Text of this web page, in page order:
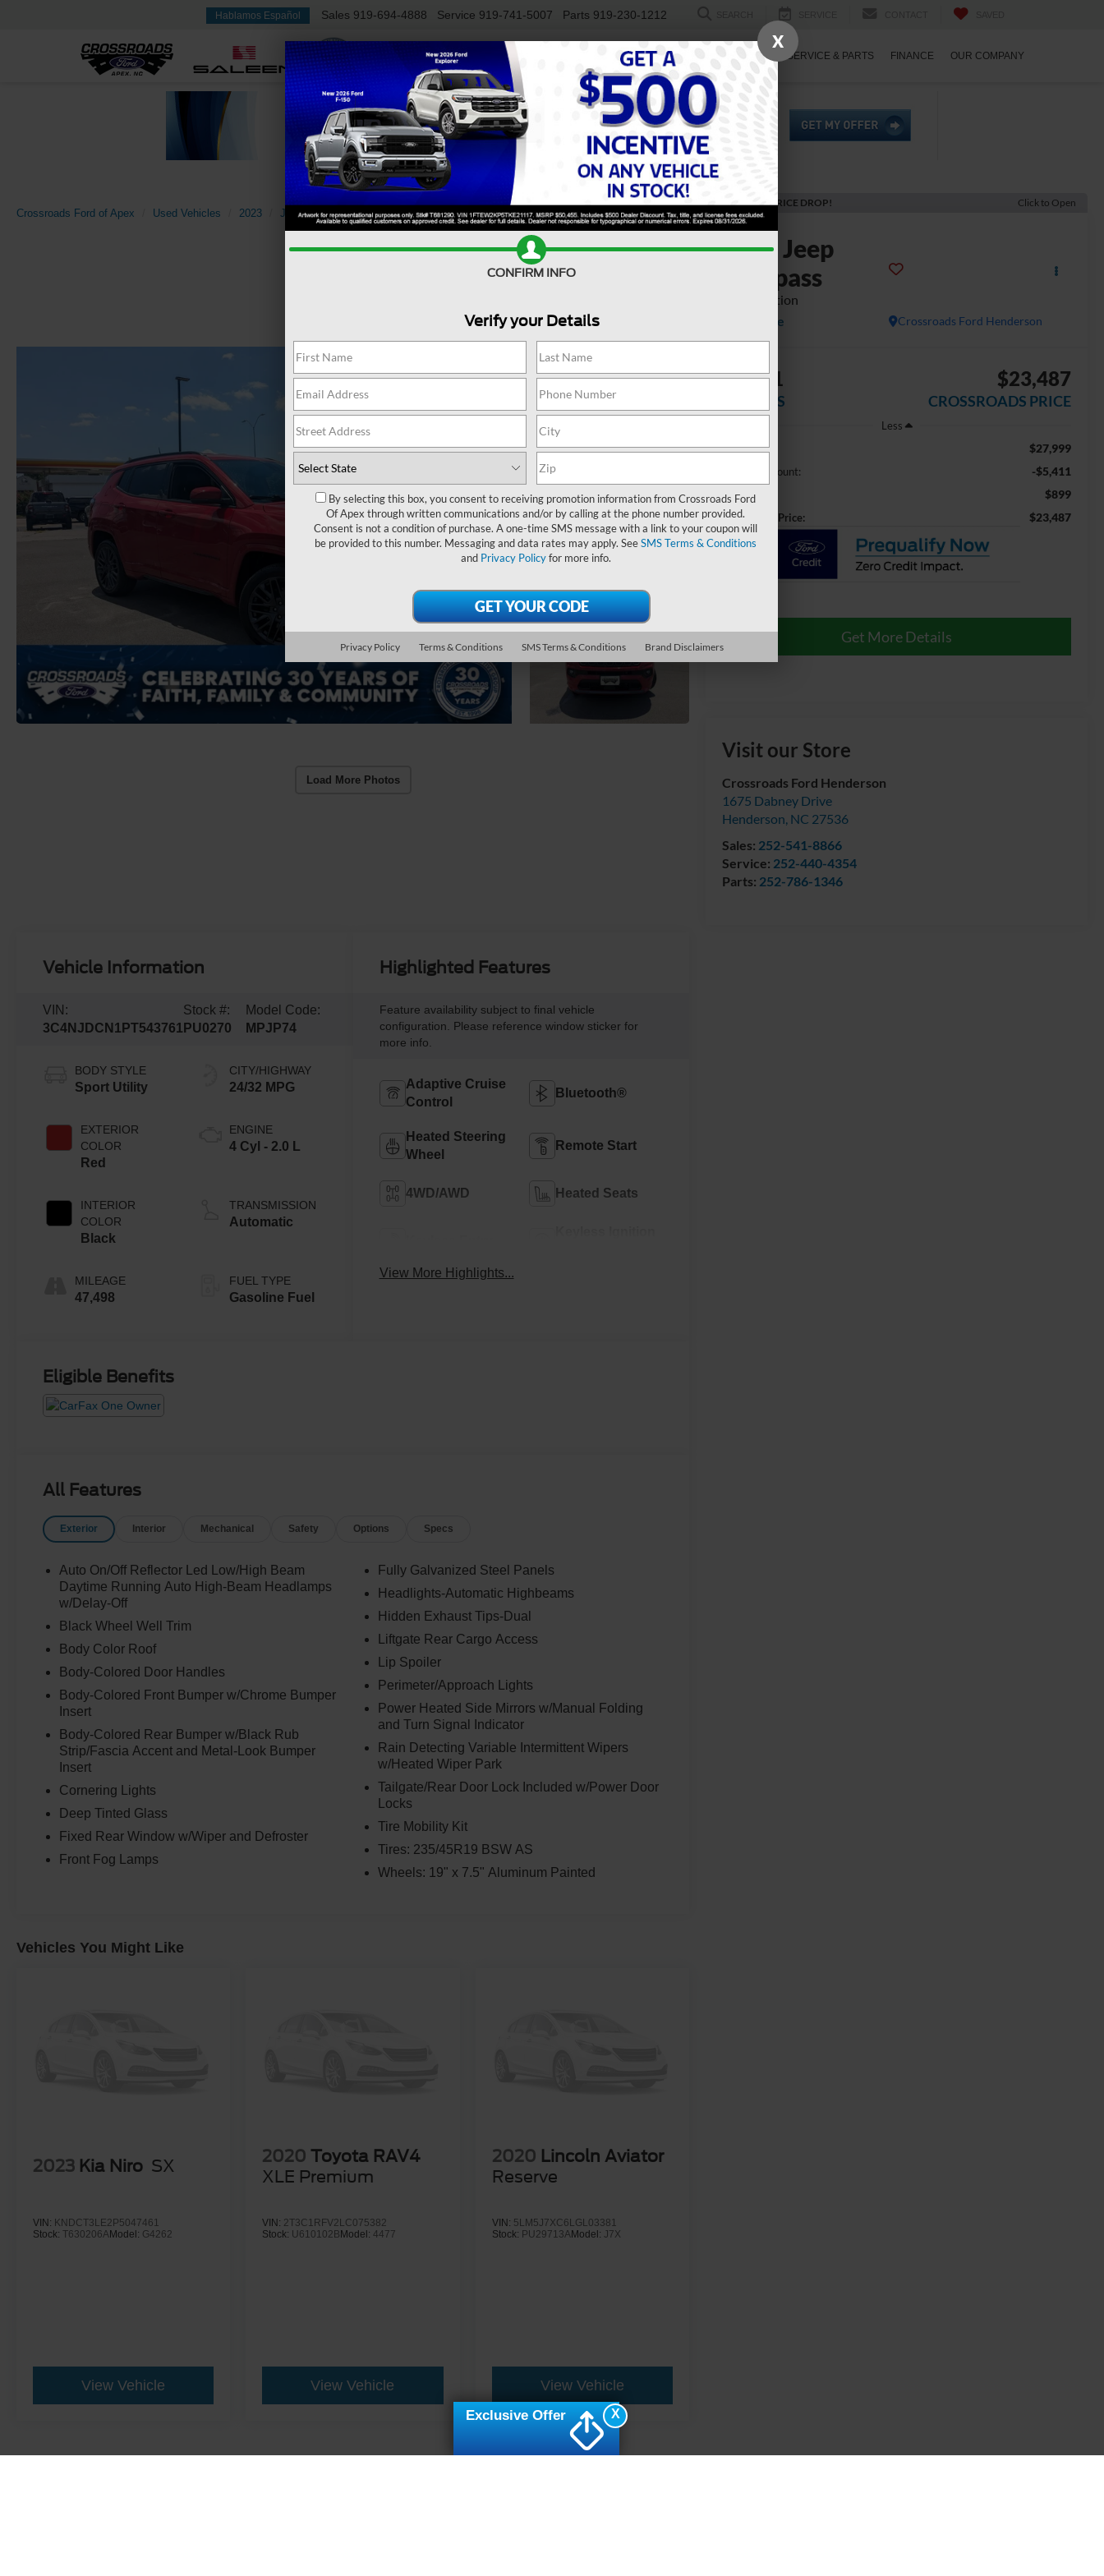
Hablamos Español Sales 919-694-4888 Service 919-741-5007 Parts 919-230-1212
NEW USED WORK TRUCKS SPECIALS SERVICE & PARTS FINANCE OUR COMPANY
Crossroads Ford of Apex Used Vehicles 2023 Jeep Compass (RED) Edition Confirm Availability
Load More Photos
RECENT PRICE DROP! Click to Open
2023 Jeep
Compass
(RED) Edition
Crossroads Ford Henderson
Available
$5,411
SAVINGS
$23,487
CROSSROADS PRICE
Less
Retail Price:
$27,999
Dealer Discount: -$5,411
Admin Fee $899
Crossroads Price: $23,487
Get More Details
Visit our Store
Crossroads Ford Henderson
1675 Dabney Drive
Henderson, NC 27536
Sales: 252-541-8866
Service: 252-440-4354
Parts: 252-786-1346
Vehicle Information
VIN:
3C4NJDCN1PT543761
Stock #:
PU0270
Model Code:
MPJP74
BODY STYLE
Sport Utility
EXTERIOR
COLOR
Red
INTERIOR
COLOR
Black
MILEAGE
47,498
CITY/HIGHWAY
24/32 MPG
ENGINE
4 Cyl - 2.0 L
TRANSMISSION
Automatic
FUEL TYPE
Gasoline Fuel
Highlighted Features
Feature availability subject to final vehicle
configuration. Please reference window sticker for
more info.
Adaptive Cruise
Control
Bluetooth®
Heated Steering
Wheel
Remote Start
4WD/AWD Heated Seats
View More Highlights...
Eligible Benefits
All Features
Exterior Interior Mechanical Safety Options Specs
Auto On/Off Reflector Led Low/High Beam
Daytime Running Auto High-Beam Headlamps
w/Delay-Off
Black Wheel Well Trim
Body Color Roof
Body-Colored Door Handles
Body-Colored Front Bumper w/Chrome Bumper
Insert
Body-Colored Rear Bumper w/Black Rub
Strip/Fascia Accent and Metal-Look Bumper
Insert
Cornering Lights
Deep Tinted Glass
Fixed Rear Window w/Wiper and Defroster
Front Fog Lamps
Fully Galvanized Steel Panels
Headlights-Automatic Highbeams
Hidden Exhaust Tips-Dual
Liftgate Rear Cargo Access
Lip Spoiler
Perimeter/Approach Lights
Power Heated Side Mirrors w/Manual Folding
and Turn Signal Indicator
Rain Detecting Variable Intermittent Wipers
w/Heated Wiper Park
Tailgate/Rear Door Lock Included w/Power Door
Locks
Tire Mobility Kit
Tires: 235/45R19 BSW AS
Wheels: 19" x 7.5" Aluminum Painted
Vehicles You Might Like
2023 Kia Niro SX
VIN: KNDCT3LE2P5047461
Stock: T630206AModel: G4262
View Vehicle
2020 Toyota RAV4
XLE Premium
VIN: 2T3C1RFV2LC075382
Stock: U610102BModel: 4477
View Vehicle
2020 Lincoln Aviator
Reserve
VIN: 5LM5J7XC6LGL03381
Stock: PU29713AModel: J7X
View Vehicle
X
Exclusive Offer
X
CONFIRM INFO
Verify your Details
By selecting this box, you consent to receiving promotion information from Crossroads Ford
Of Apex through written communications and/or by calling at the phone number provided.
Consent is not a condition of purchase. A one-time SMS message with a link to your coupon will
be provided to this number. Messaging and data rates may apply. SeeSMS Terms & Conditions
and Privacy Policyfor more info.
Privacy Policy Terms & Conditions SMS Terms & Conditions Brand Disclaimers